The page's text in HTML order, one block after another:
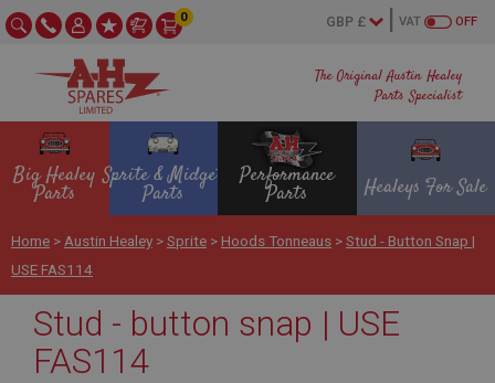
The Original Austin Healey
Parts Specialist
OFF
VAT
0
Big Healey
Parts
Sprite & Midget
Parts
Performance
Parts Healeys For Sale
Home > Austin Healey >Sprite > Hoods Tonneaus >Stud - Button Snap |
USE FAS114
Stud - button snap | USE
FAS114